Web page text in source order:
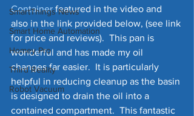
SmartThings News
Smart Home Automation
Homey Pro
Third Reality
Robot Vacuum
Container featured in the video and
also in the link provided below, (see link
for price and reviews).  This pan is
wonderful and has made my oil
changes far easier.  It is particularly
helpful in reducing cleanup as the basin
is designed to drain the oil into a
contained compartment.  This fantastic